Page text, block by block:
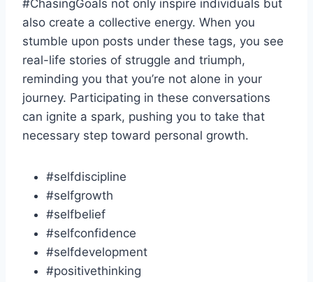
#ChasingGoals not only inspire individuals but
also create a collective energy. When you
stumble upon posts under these tags, you see
real-life stories of struggle and triumph,
reminding you that you’re not alone in your
journey. Participating in these conversations
can ignite a spark, pushing you to take that
necessary step toward personal growth.
#selfdiscipline
#selfgrowth
#selfbelief
#selfconfidence
#selfdevelopment
#positivethinking